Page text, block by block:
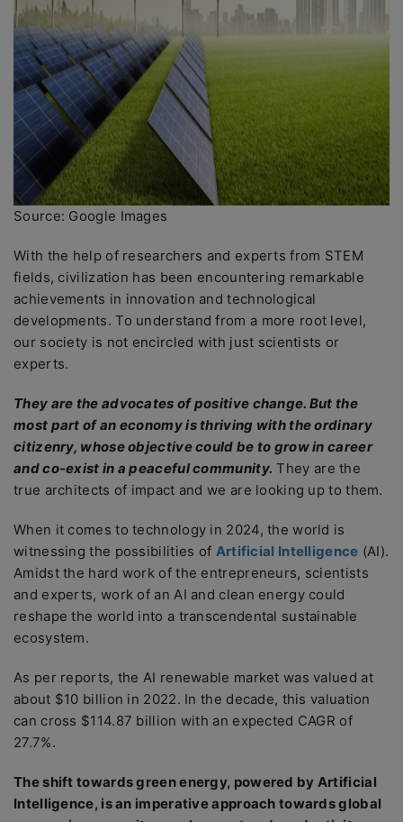
Source: Google Images
With the help of researchers and experts from STEM
fields, civilization has been encountering remarkable
achievements in innovation and technological
developments. To understand from a more root level,
our society is not encircled with just scientists or
experts.
They are the advocates of positive change. But the
most part of an economy is thriving with the ordinary
citizenry, whose objective could be to grow in career
and co-exist in a peaceful community. They are the
true architects of impact and we are looking up to them.
When it comes to technology in 2024, the world is
witnessing the possibilities of Artificial Intelligence (AI).
Amidst the hard work of the entrepreneurs, scientists
and experts, work of an AI and clean energy could
reshape the world into a transcendental sustainable
ecosystem.
As per reports, the AI renewable market was valued at
about $10 billion in 2022. In the decade, this valuation
can cross $114.87 billion with an expected CAGR of
27.7%.
The shift towards green energy, powered by Artificial
Intelligence, is an imperative approach towards global